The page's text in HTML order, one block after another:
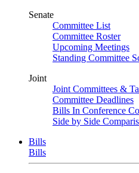
Senate
Committee List
Committee Roster
Upcoming Meetings
Standing Committee
Joint
Joint Committees &
Committee Deadlines
Bills In Conference
Side by Side
Bills
Bills